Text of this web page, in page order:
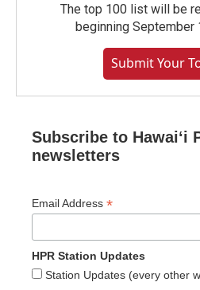
The top 100 list will be
beginning September
Submit Your
Subscribe to Hawaiʻi
newsletters
Email Address *
HPR Station Updates
Station Updates (every other